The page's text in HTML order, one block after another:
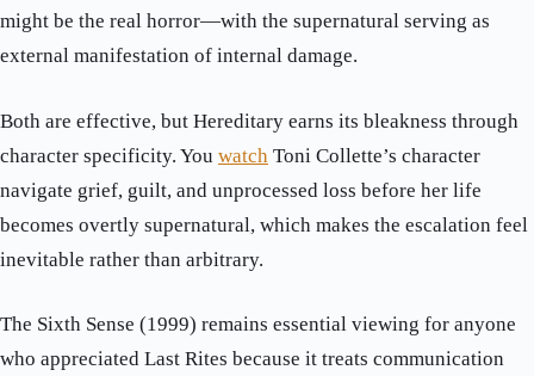
might be the real horror—with the supernatural serving as
external manifestation of internal damage.
Both are effective, but Hereditary earns its bleakness through
character specificity. You watch Toni Collette’s character
navigate grief, guilt, and unprocessed loss before her life
becomes overtly supernatural, which makes the escalation feel
inevitable rather than arbitrary.
The Sixth Sense (1999) remains essential viewing for anyone
who appreciated Last Rites because it treats communication